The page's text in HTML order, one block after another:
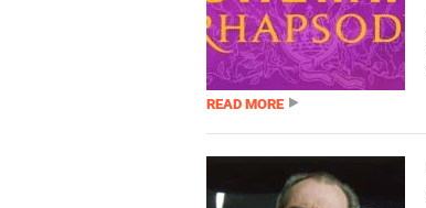
READ MORE